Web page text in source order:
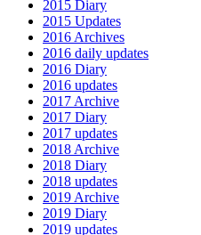
2015 Diary
2015 Updates
2016 Archives
2016 daily updates
2016 Diary
2016 updates
2017 Archive
2017 Diary
2017 updates
2018 Archive
2018 Diary
2018 updates
2019 Archive
2019 Diary
2019 updates